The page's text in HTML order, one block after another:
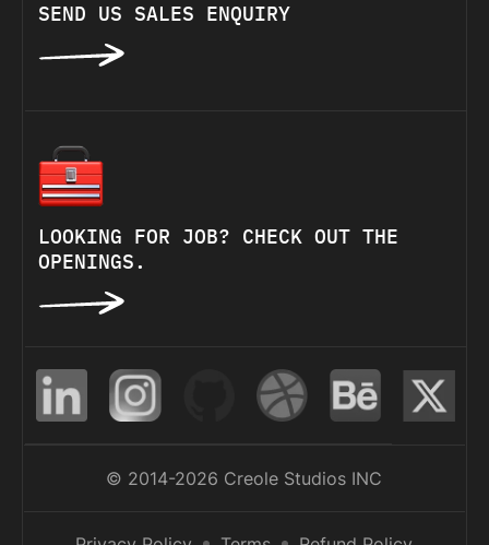
SEND US SALES ENQUIRY
LOOKING FOR JOB? CHECK OUT THE
OPENINGS.
© 2014-2026 Creole Studios INC